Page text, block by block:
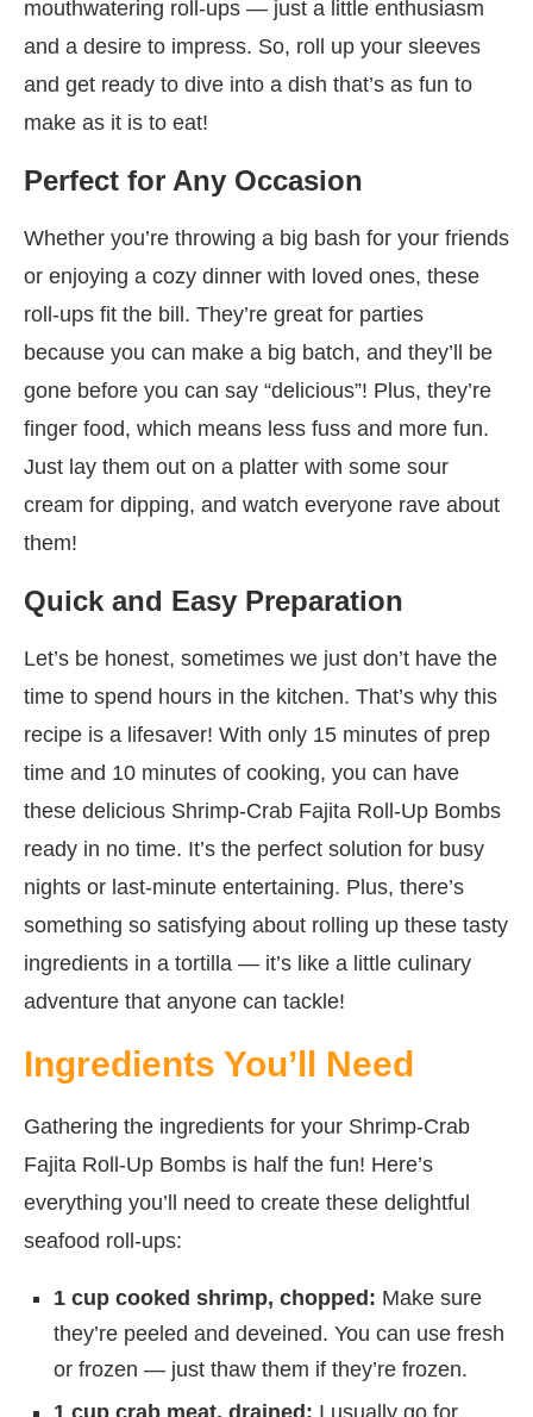
mouthwatering roll-ups — just a little enthusiasm
and a desire to impress. So, roll up your sleeves
and get ready to dive into a dish that’s as fun to
make as it is to eat!
Perfect for Any Occasion
Whether you’re throwing a big bash for your friends
or enjoying a cozy dinner with loved ones, these
roll-ups fit the bill. They’re great for parties
because you can make a big batch, and they’ll be
gone before you can say “delicious”! Plus, they’re
finger food, which means less fuss and more fun.
Just lay them out on a platter with some sour
cream for dipping, and watch everyone rave about
them!
Quick and Easy Preparation
Let’s be honest, sometimes we just don’t have the
time to spend hours in the kitchen. That’s why this
recipe is a lifesaver! With only 15 minutes of prep
time and 10 minutes of cooking, you can have
these delicious Shrimp-Crab Fajita Roll-Up Bombs
ready in no time. It’s the perfect solution for busy
nights or last-minute entertaining. Plus, there’s
something so satisfying about rolling up these tasty
ingredients in a tortilla — it’s like a little culinary
adventure that anyone can tackle!
Ingredients You’ll Need
Gathering the ingredients for your Shrimp-Crab
Fajita Roll-Up Bombs is half the fun! Here’s
everything you’ll need to create these delightful
seafood roll-ups:
1 cup cooked shrimp, chopped: Make sure
they’re peeled and deveined. You can use fresh
or frozen — just thaw them if they’re frozen.
1 cup crab meat, drained: I usually go for